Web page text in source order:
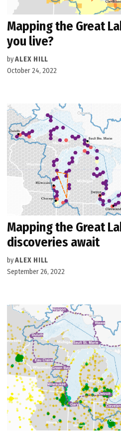
Mapping the Great
you live?
byALEX HILL
October 24, 2022
Mapping the Great
discoveries await
byALEX HILL
September 26, 2022